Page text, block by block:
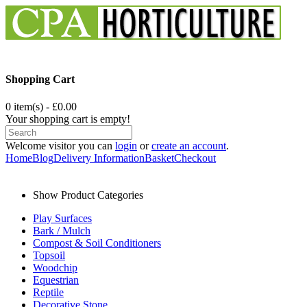
Shopping Cart
0 item(s) - £0.00
Your shopping cart is empty!
Welcome visitor you can login orcreate an account.
HomeBlogDelivery InformationBasketCheckout
Show Product Categories
Play Surfaces
Bark / Mulch
Compost & Soil Conditioners
Topsoil
Woodchip
Equestrian
Reptile
Decorative Stone